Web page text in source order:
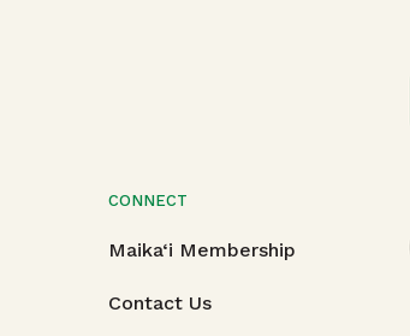
CONNECT
Maika‘i Membership
Contact Us